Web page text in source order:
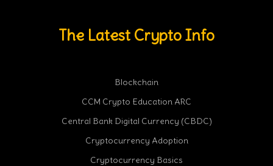
The Latest Crypto Info
Blockchain
CCM Crypto Education ARC
Central Bank Digital Currency (CBDC)
Cryptocurrency Adoption
Cryptocurrency Basics